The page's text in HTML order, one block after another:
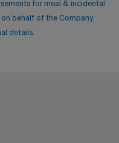
for meal & incidental
behalf of the Company.
details.